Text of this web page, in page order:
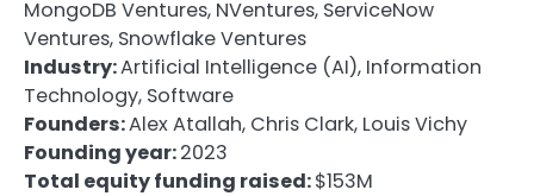
MongoDB Ventures, NVentures, ServiceNow
Ventures, Snowflake Ventures
Industry:Artificial Intelligence (AI), Information
Technology, Software
Founders:Alex Atallah, Chris Clark, Louis Vichy
Founding year:2023
Total equity funding raised:$153M